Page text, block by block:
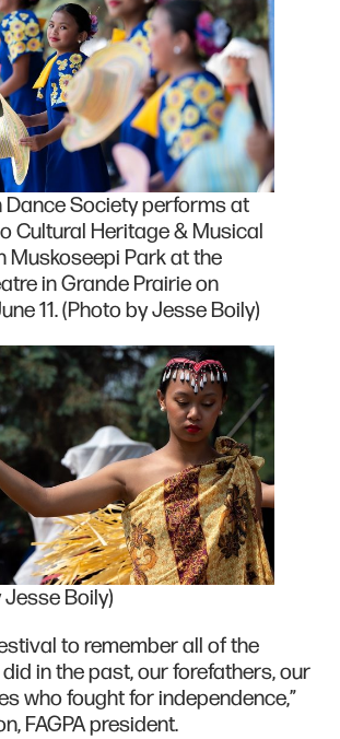
Dance Society performs at
Cultural Heritage & Musical
Muskoseepi Park at the
in Grande Prairie on
11. (Photo by Jesse Boily)
Boily)
to remember all of the
in the past, our forefathers, our
who fought for independence,”
FAGPA president.